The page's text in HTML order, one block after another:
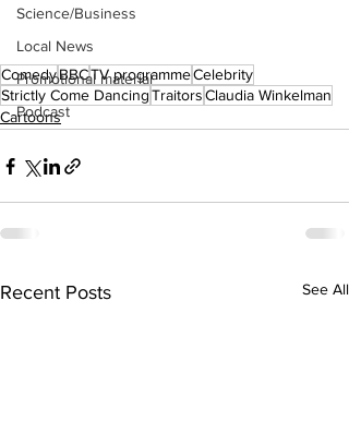
Science/Business
Local News
Promotional material
Podcast
ComedyBBCTV programmeCelebrity
Strictly Come DancingTraitorsClaudia Winkelman
Cartoons
Recent Posts See All